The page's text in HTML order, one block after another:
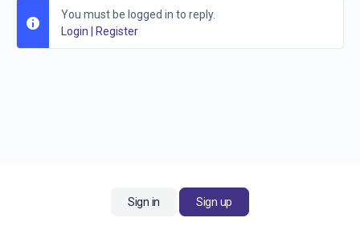
You must be logged in to reply.
Login
Register
Sign in Sign up